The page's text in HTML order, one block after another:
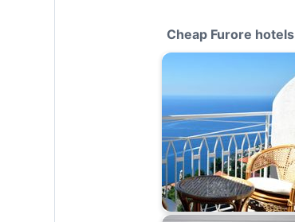
Cheap Furore hotels